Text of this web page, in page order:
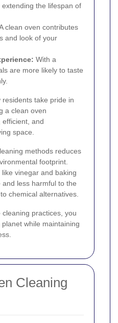
the lifespan of
clean oven contributes
and look of your
With a
are more likely to taste
take pride in
a clean oven
efficient, and
space.
methods reduces
footprint.
vinegar and baking
less harmful to the
chemical alternatives.
practices, you
while maintaining
Cleaning